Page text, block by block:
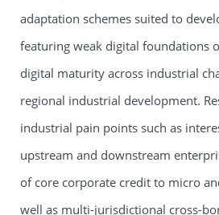
adaptation schemes suited to
featuring weak digital foundations
digital maturity across industrial
regional industrial development.
industrial pain points such as
upstream and downstream
of core corporate credit to micro
well as multi-jurisdictional cross-